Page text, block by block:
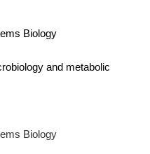
Biology
and metabolic
Biology